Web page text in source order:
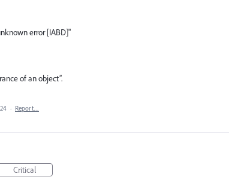
error [IABD]"
of an object”.
· Report…
Critical